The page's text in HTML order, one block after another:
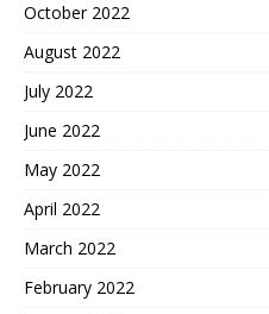
October 2022
August 2022
July 2022
June 2022
May 2022
April 2022
March 2022
February 2022